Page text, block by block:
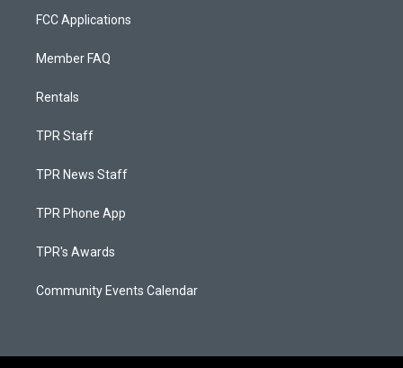
FCC Applications
Member FAQ
Rentals
TPR Staff
TPR News Staff
TPR Phone App
TPR's Awards
Community Events Calendar